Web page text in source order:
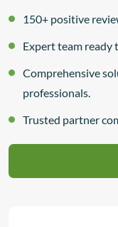
150+ positive
Expert team ready
Comprehensive
professionals.
Trusted partner